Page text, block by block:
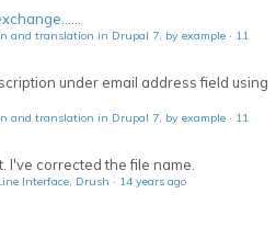
and translation in Drupal 7, by example · 11
under email address field using
and translation in Drupal 7, by example · 11
I've corrected the file name.
Interface, Drush · 14 years ago